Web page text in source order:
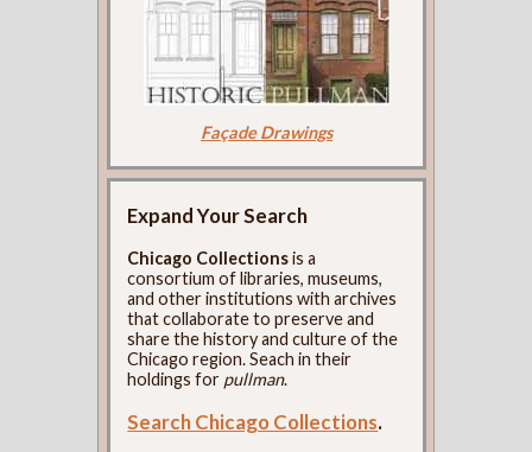
Façade Drawings
Expand Your Search
Chicago Collectionsis a
consortium of libraries, museums,
and other institutions with archives
that collaborate to preserve and
share the history and culture of the
Chicago region. Seach in their
holdings for pullman.
Search Chicago Collections.